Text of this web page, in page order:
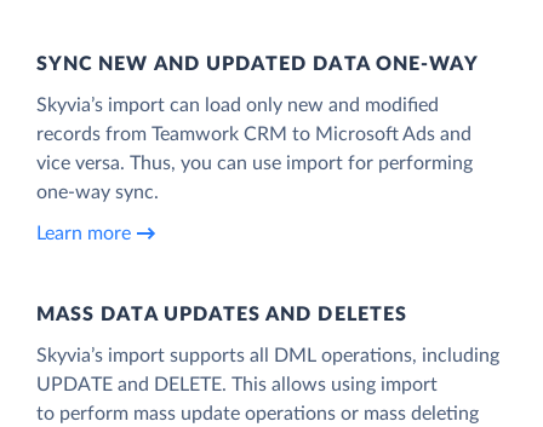
SYNC NEW AND UPDATED DATA ONE‑WAY
Skyvia’s import can load only new and modified
records from Teamwork CRM to Microsoft Ads and
vice versa. Thus, you can use import for performing
one-way sync.
Learn more
MASS DATA UPDATES AND DELETES
Skyvia’s import supports all DML operations, including
UPDATE and DELETE. This allows using import
to perform mass update operations or mass deleting